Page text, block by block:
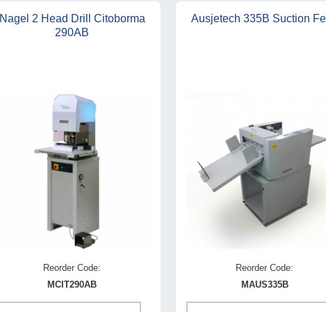
Nagel 2 Head Drill Citoborma
290AB
Reorder Code:
MCIT290AB
Ausjetech 335B Suction
Reorder Code:
MAUS335B